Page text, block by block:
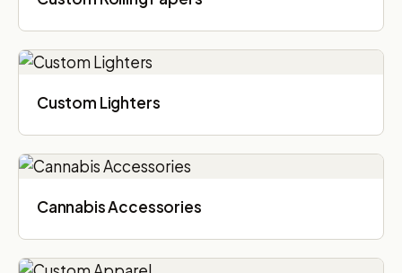
Custom Lighters
Cannabis Accessories​